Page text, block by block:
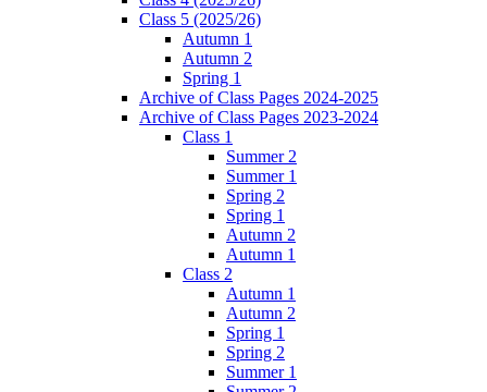
Class 5 (2025/26)
Autumn 1
Autumn 2
Spring 1
Archive of Class Pages 2024-2025
Archive of Class Pages 2023-2024
Class 1
Summer 2
Summer 1
Spring 2
Spring 1
Autumn 2
Autumn 1
Class 2
Autumn 1
Autumn 2
Spring 1
Spring 2
Summer 1